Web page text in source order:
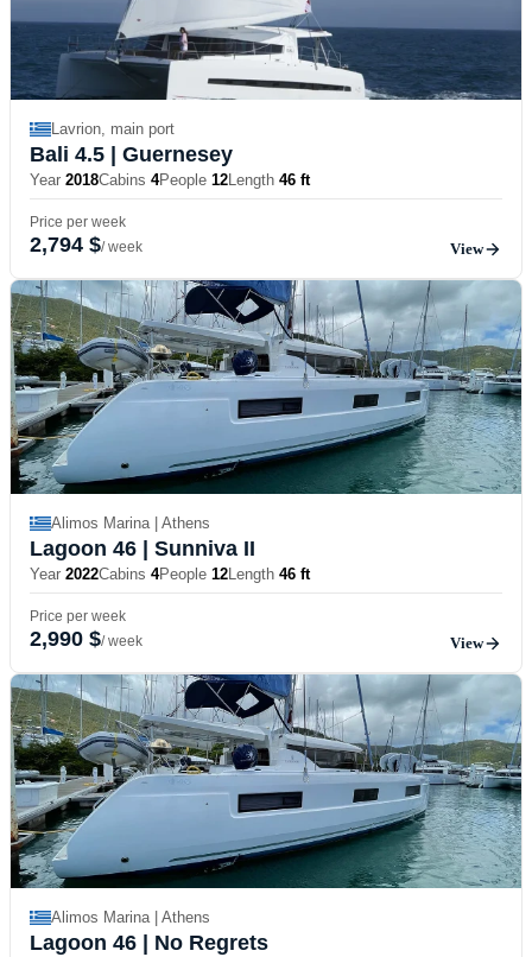
Lavrion, main port
Bali 4.5 | Guernesey
Year 2018Cabins 4People 12Length 46 ft
Price per week
2,794 $/ week View
Alimos Marina | Athens
Lagoon 46 | Sunniva II
Year 2022Cabins 4People 12Length 46 ft
Price per week
2,990 $/ week View
Alimos Marina | Athens
Lagoon 46 | No Regrets